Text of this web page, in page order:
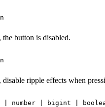
, the button is disabled.
, disable ripple effects when
number | bigint | boolean